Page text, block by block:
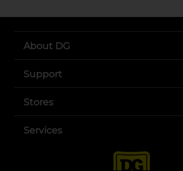
About DG
Support
Stores
Services